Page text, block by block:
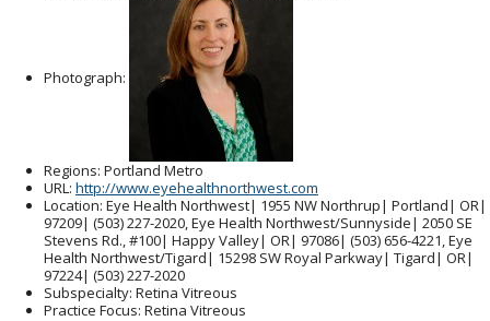
Photograph:
Regions: Portland Metro
URL: http://www.eyehealthnorthwest.com
Location: Eye Health Northwest| 1955 NW Northrup| Portland| OR|
97209| (503) 227-2020, Eye Health Northwest/Sunnyside| 2050 SE
Stevens Rd., #100| Happy Valley| OR| 97086| (503) 656-4221, Eye
Health Northwest/Tigard| 15298 SW Royal Parkway| Tigard| OR|
97224| (503) 227-2020
Subspecialty: Retina Vitreous
Practice Focus: Retina Vitreous